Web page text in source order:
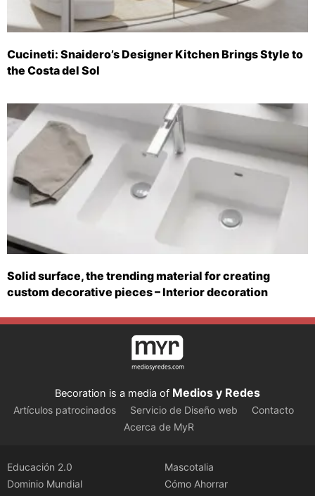
Cucineti: Snaidero’s Designer Kitchen Brings Style to
the Costa del Sol
Solid surface, the trending material for creating
custom decorative pieces – Interior decoration
Becoration is a media of Medios y Redes
Artículos patrocinados Servicio de Diseño web
Contacto
Acerca de MyR
Educación 2.0
Dominio Mundial
Mascotalia
Cómo Ahorrar